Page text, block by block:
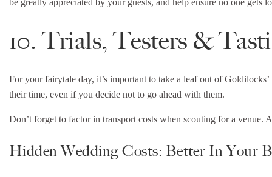
be greatly appreciated by your guests, and help ensure no one gets
10. Trials, Testers &
For your fairytale day, it’s important to take a leaf out of
their time, even if you decide not to go ahead with them.
Don’t forget to factor in transport costs when scouting for a
Hidden Wedding Costs: Better In Your